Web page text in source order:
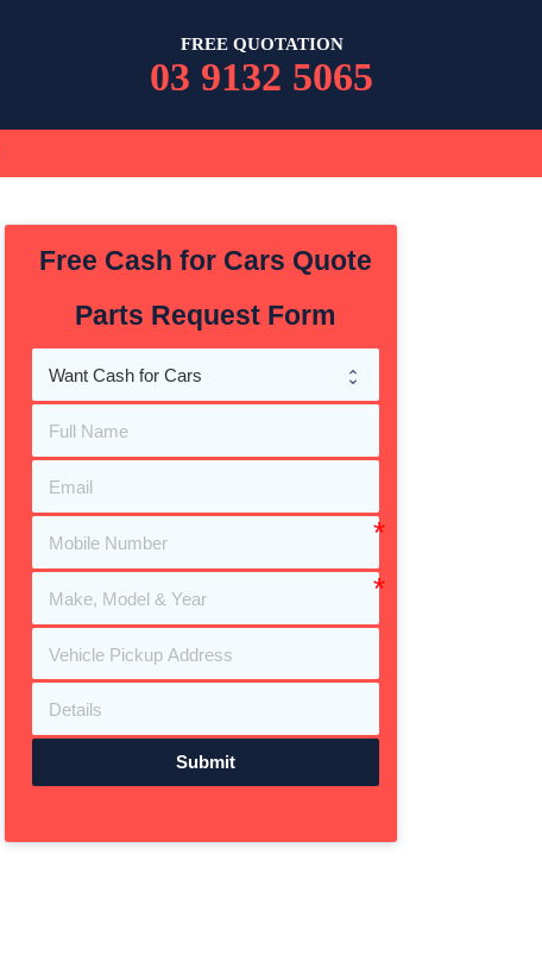
FREE QUOTATION
03 9132 5065
Free Cash for Cars Quote
Parts Request Form
Submit